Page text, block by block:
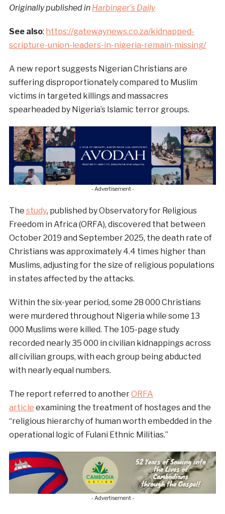
Originally published in Harbinger’s Daily
See also: https://gatewaynews.co.za/kidnapped-
scripture-union-leaders-in-nigeria-remain-missing/
A new report suggests Nigerian Christians are
suffering disproportionately compared to Muslim
victims in targeted killings and massacres
spearheaded by Nigeria’s Islamic terror groups.
- Advertisement -
The study, published by Observatory for Religious
Freedom in Africa (ORFA), discovered that between
October 2019 and September 2025, the death rate of
Christians was approximately 4.4 times higher than
Muslims, adjusting for the size of religious populations
in states affected by the attacks.
Within the six-year period, some 28 000 Christians
were murdered throughout Nigeria while some 13
000 Muslims were killed. The 105-page study
recorded nearly 35 000 in civilian kidnappings across
all civilian groups, with each group being abducted
with nearly equal numbers.
The report referred to anotherORFA
article examining the treatment of hostages and the
“religious hierarchy of human worth embedded in the
operational logic of Fulani Ethnic Militias.”
- Advertisement -